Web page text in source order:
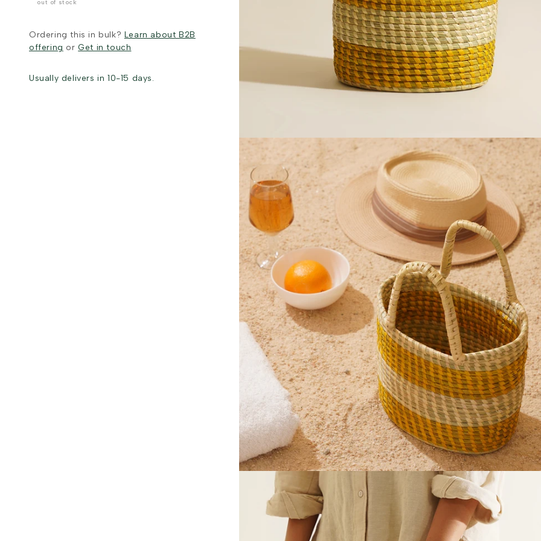
out of stock
Ordering this in bulk? Learn about B2B
offering orGet in touch
Usually delivers in 10-15 days.